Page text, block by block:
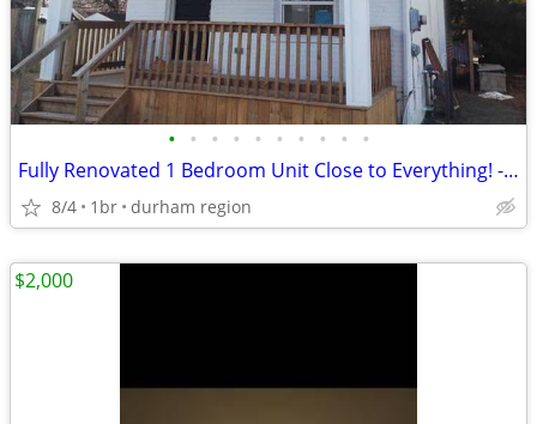
• • • • • • • • • •
Fully Renovated 1 Bedroom Unit Close to Everything! - Oshawa
8/4 1br durham region
$2,000